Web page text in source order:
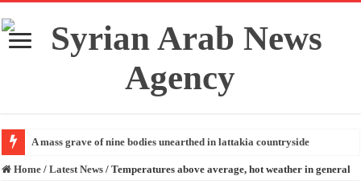
A mass grave of nine bodies unearthed in lattakia countryside
Home / Latest News / Temperatures above average, hot weather in general